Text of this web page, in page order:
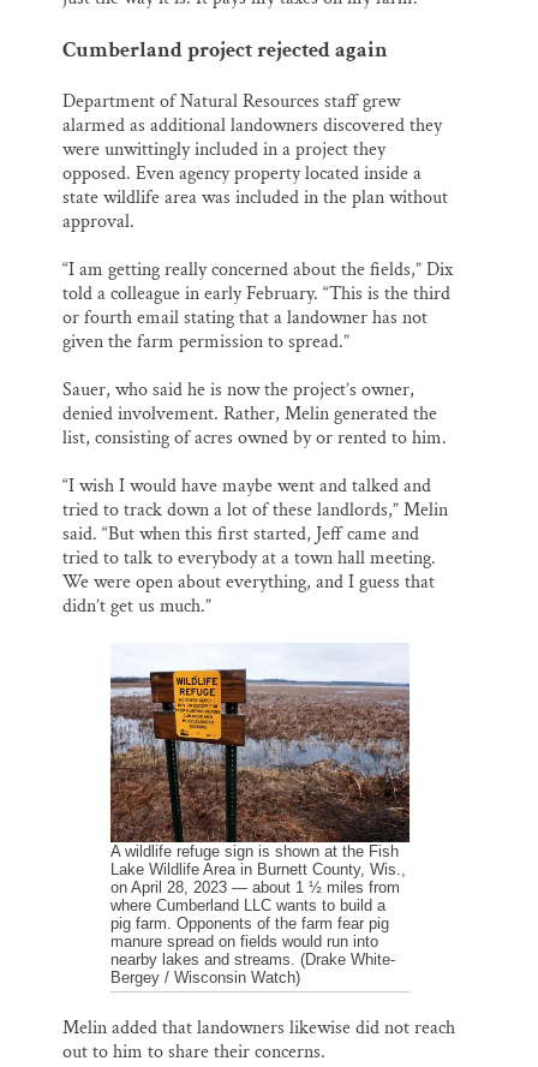
Cumberland project rejected again
Department of Natural Resources staff grew
alarmed as additional landowners discovered they
were unwittingly included in a project they
opposed. Even agency property located inside a
state wildlife area was included in the plan without
approval.
“I am getting really concerned about the fields,” Dix
told a colleague in early February. “This is the third
or fourth email stating that a landowner has not
given the farm permission to spread.”
Sauer, who said he is now the project’s owner,
denied involvement. Rather, Melin generated the
list, consisting of acres owned by or rented to him.
“I wish I would have maybe went and talked and
tried to track down a lot of these landlords,” Melin
said. “But when this first started, Jeff came and
tried to talk to everybody at a town hall meeting.
We were open about everything, and I guess that
didn’t get us much.”
A wildlife refuge sign is shown at the Fish
Lake Wildlife Area in Burnett County, Wis.,
on April 28, 2023 — about 1 ½ miles from
where Cumberland LLC wants to build a
pig farm. Opponents of the farm fear pig
manure spread on fields would run into
nearby lakes and streams. (Drake White-
Bergey / Wisconsin Watch)
Melin added that landowners likewise did not reach
out to him to share their concerns.